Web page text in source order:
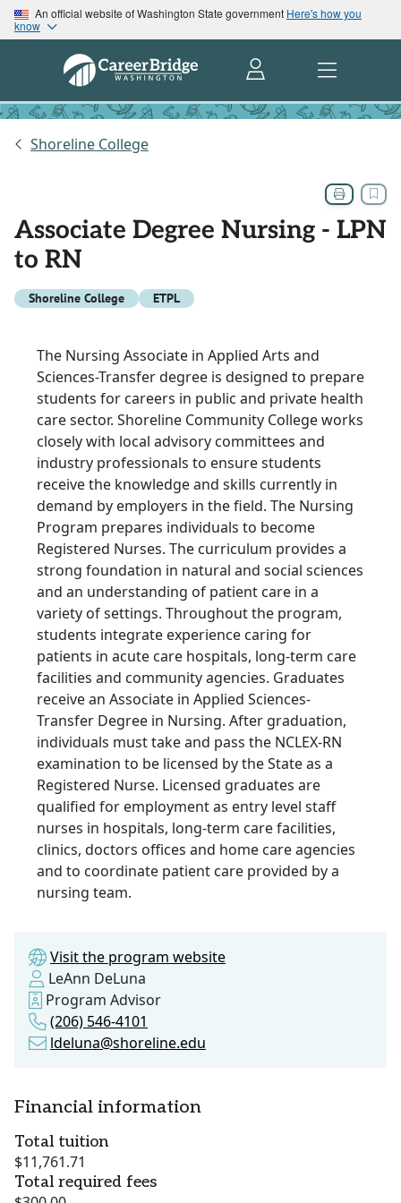
An official website of Washington State government Here's how you
know
Shoreline College
Associate Degree Nursing - LPN
to RN
Shoreline College ETPL
The Nursing Associate in Applied Arts and
Sciences-Transfer degree is designed to prepare
students for careers in public and private health
care sector. Shoreline Community College works
closely with local advisory committees and
industry professionals to ensure students
receive the knowledge and skills currently in
demand by employers in the field. The Nursing
Program prepares individuals to become
Registered Nurses. The curriculum provides a
strong foundation in natural and social sciences
and an understanding of patient care in a
variety of settings. Throughout the program,
students integrate experience caring for
patients in acute care hospitals, long-term care
facilities and community agencies. Graduates
receive an Associate in Applied Sciences-
Transfer Degree in Nursing. After graduation,
individuals must take and pass the NCLEX-RN
examination to be licensed by the State as a
Registered Nurse. Licensed graduates are
qualified for employment as entry level staff
nurses in hospitals, long-term care facilities,
clinics, doctors offices and home care agencies
and to coordinate patient care provided by a
nursing team.
Visit the program website
LeAnn DeLuna
Program Advisor
(206) 546-4101
ldeluna@shoreline.edu
Financial information
Total tuition
$11,761.71
Total required fees